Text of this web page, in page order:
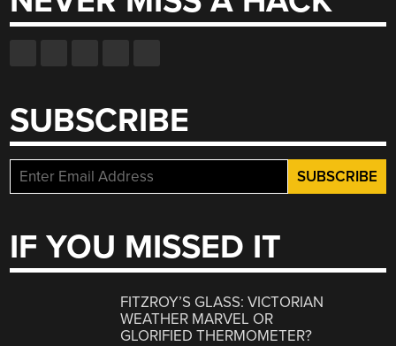
SUBSCRIBE
IF YOU MISSED IT
FITZROY’S GLASS: VICTORIAN
WEATHER MARVEL OR
GLORIFIED THERMOMETER?